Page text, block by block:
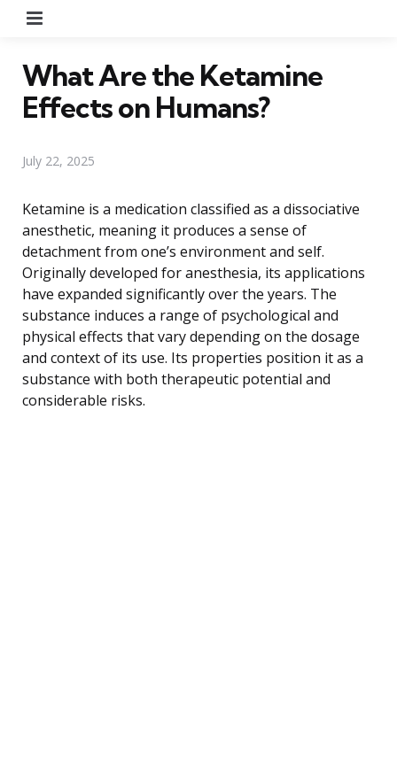
What Are the Ketamine
Effects on Humans?
July 22, 2025
Ketamine is a medication classified as a dissociative
anesthetic, meaning it produces a sense of
detachment from one’s environment and self.
Originally developed for anesthesia, its applications
have expanded significantly over the years. The
substance induces a range of psychological and
physical effects that vary depending on the dosage
and context of its use. Its properties position it as a
substance with both therapeutic potential and
considerable risks.